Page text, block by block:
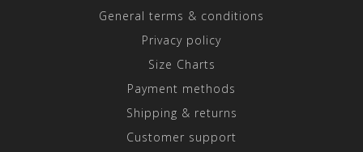
General terms & conditions
Privacy policy
Size Charts
Payment methods
Shipping & returns
Customer support